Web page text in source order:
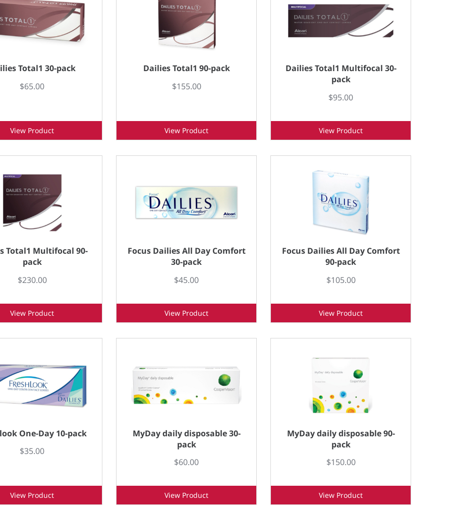
Total1 30-pack
$65.00
View Product
Dailies Total1 90-pack
$155.00
View Product
Dailies Total1 Multifocal 30-
pack
$95.00
View Product
Total1 Multifocal 90-
pack
$230.00
View Product
Focus Dailies All Day Comfort
30-pack
$45.00
View Product
Focus Dailies All Day Comfort
90-pack
$105.00
View Product
One-Day 10-pack
$35.00
View Product
MyDay daily disposable 30-
pack
$60.00
View Product
MyDay daily disposable 90-
pack
$150.00
View Product